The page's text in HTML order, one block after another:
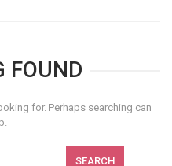
FOUND
for. Perhaps searching can